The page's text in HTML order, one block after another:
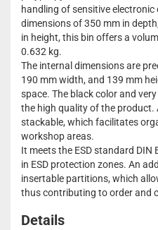
handling of sensitive
dimensions of 350 mm in
in height, this bin offers a
0.632 kg.
The internal dimensions are
190 mm width, and 139 mm
space. The black color and
the high quality of the product.
stackable, which facilitates
workshop areas.
It meets the ESD standard
in ESD protection zones. An
insertable partitions, which
thus contributing to order and
Details